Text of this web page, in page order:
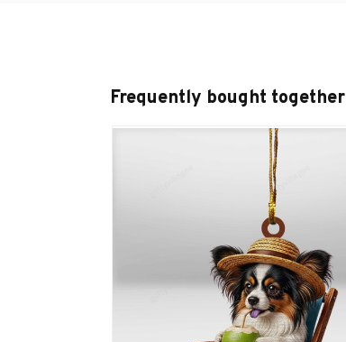
Frequently bought together